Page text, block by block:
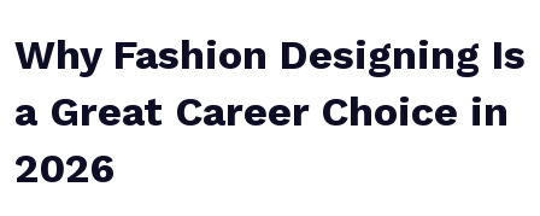
Why Fashion Designing Is
a Great Career Choice in
2026